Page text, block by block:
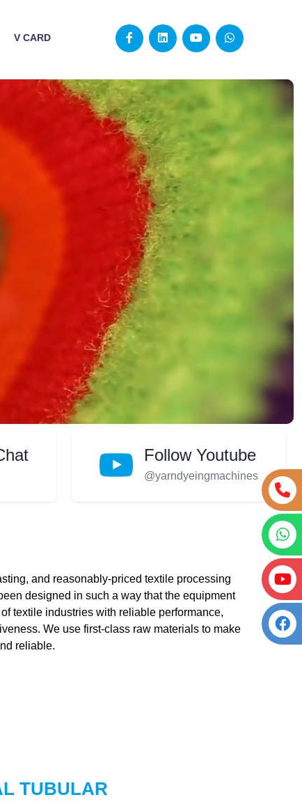
V CARD
Follow Youtube
@yarndyeingmachines
and reasonably-priced textile processing
designed in such a way that the equipment
textile industries with reliable performance,
We use first-class raw materials to make
reliable.
TUBULAR